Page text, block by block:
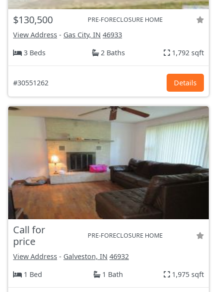
$130,500 PRE-FORECLOSURE HOME
View Address - Gas City, IN 46933
3 Beds
2 Baths 1,792 sqft
#30551262 Details
Call for
price
PRE-FORECLOSURE HOME
View Address - Galveston, IN 46932
1 Bed
1 Bath 1,975 sqft